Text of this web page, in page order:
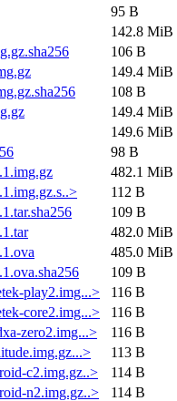
95 B
142.8 MiB
106 B
149.4 MiB
108 B
149.4 MiB
149.6 MiB
98 B
482.1 MiB
112 B
109 B
482.0 MiB
485.0 MiB
109 B
play2.img...>
116 B
core2.img...>
116 B
zero2.img...>
116 B
113 B
c2.img.gz..>
114 B
n2.img.gz..>
114 B